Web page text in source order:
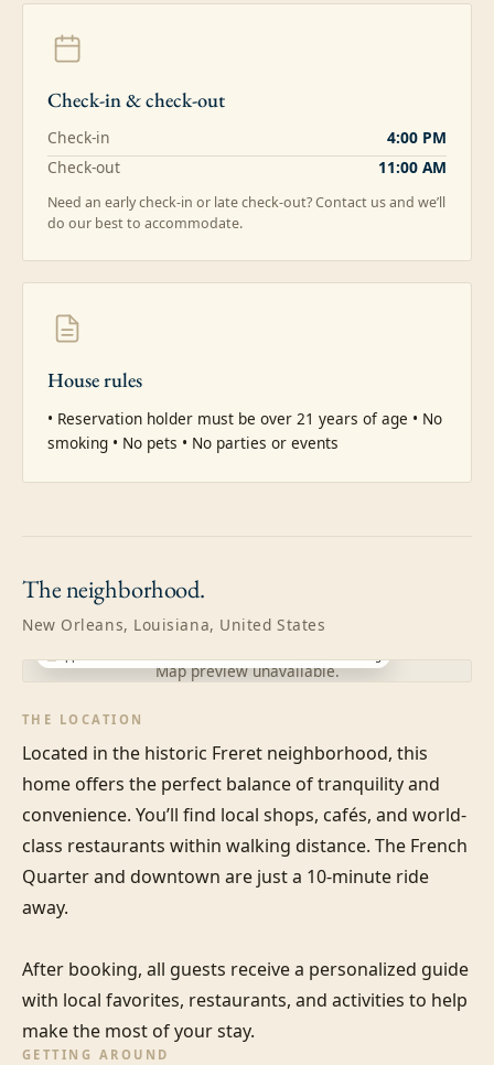
Check-in & check-out
Check-in
4:00 PM
Check-out
11:00 AM
Need an early check-in or late check-out? Contact us and we’ll
do our best to accommodate.
House rules
• Reservation holder must be over 21 years of age • No
smoking • No pets • No parties or events
Theneighborhood.
New Orleans, Louisiana, United States
Map preview unavailable.
THE LOCATION
Located in the historic Freret neighborhood, this
home offers the perfect balance of tranquility and
convenience. You’ll find local shops, cafés, and world-
class restaurants within walking distance. The French
Quarter and downtown are just a 10-minute ride
away.
After booking, all guests receive a personalized guide
with local favorites, restaurants, and activities to help
make the most of your stay.
GETTING AROUND